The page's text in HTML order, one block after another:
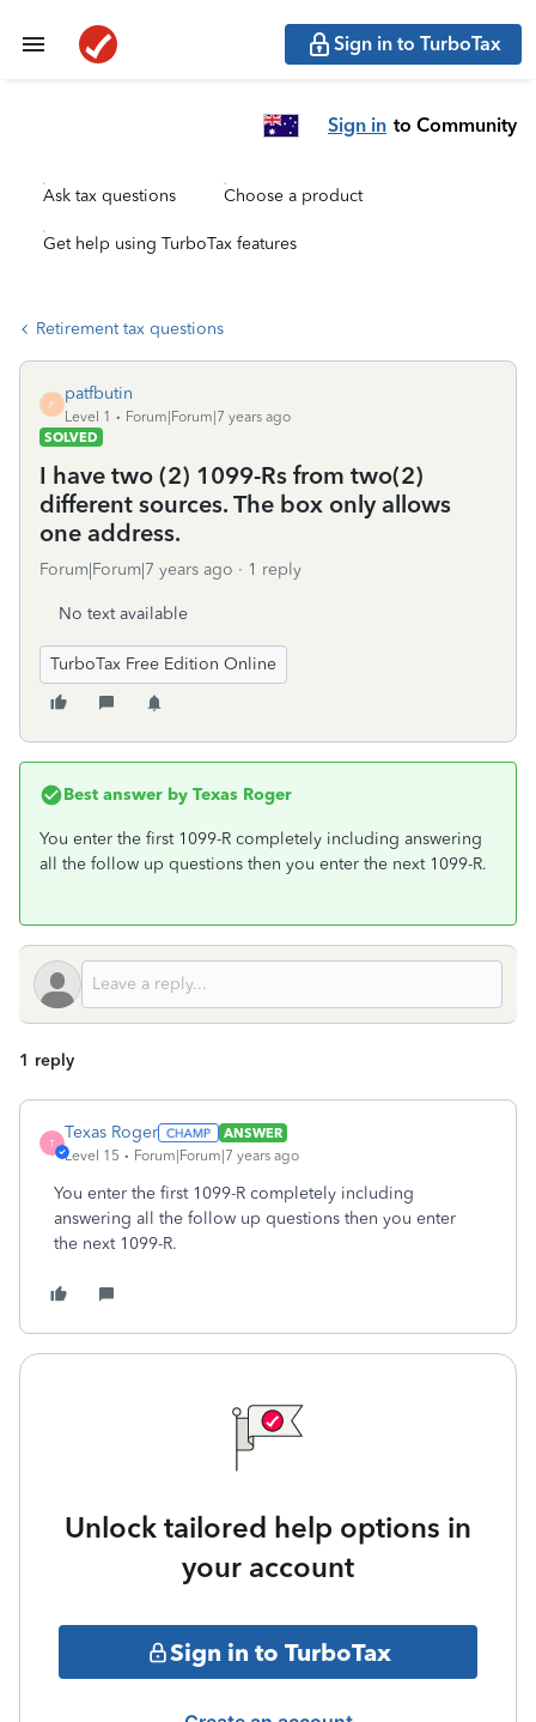
Sign in to TurboTax
Sign in to Community
Ask tax questions Choose a product
Get help using TurboTax features
Retirement tax questions
P
patfbutin
Level 1
Forum|Forum|7 years ago
SOLVED
I have two (2) 1099-Rs from two(2)
different sources. The box only allows
one address.
Forum|Forum|7 years ago 1 reply
No text available
TurboTax Free Edition Online
Best answer by Texas Roger
You enter the first 1099-R completely including answering
all the follow up questions then you enter the next 1099-R.
1 reply
T
Texas Roger
ANSWER
Level 15
Forum|Forum|7 years ago
You enter the first 1099-R completely including
answering all the follow up questions then you enter
the next 1099-R.
Unlock tailored help options in
your account
Sign in to TurboTax